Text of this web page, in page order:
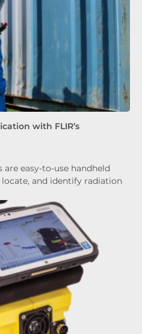
with FLIR’s
are easy-to-use handheld
and identify radiation